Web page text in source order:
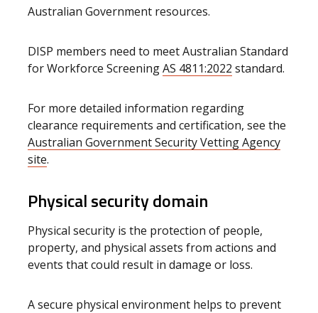
Australian Government resources.
DISP members need to meet Australian Standard
for Workforce ScreeningAS 4811:2022 standard.
For more detailed information regarding
clearance requirements and certification, see the
Australian Government Security Vetting Agency
site.
Physical security domain
Physical security is the protection of people,
property, and physical assets from actions and
events that could result in damage or loss.
A secure physical environment helps to prevent